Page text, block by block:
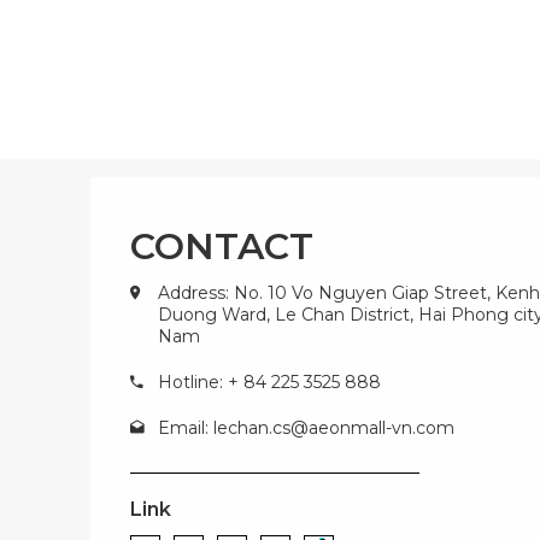
CONTACT
Address: No. 10 Vo Nguyen Giap Street, Kenh
Duong Ward, Le Chan District, Hai Phong
Nam
Hotline: + 84 225 3525 888
Email: lechan.cs@aeonmall-vn.com
Link